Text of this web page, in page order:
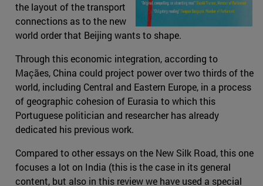
the layout of the transport
connections as to the new
world order that Beijing wants to shape.
Through this economic integration, according to
Maçães, China could project power over two thirds of the
world, including Central and Eastern Europe, in a process
of geographic cohesion of Eurasia to which this
Portuguese politician and researcher has already
dedicated his previous work.
Compared to other essays on the New Silk Road, this one
focuses a lot on India (this is the case in its general
content, but also in this review we have used a special